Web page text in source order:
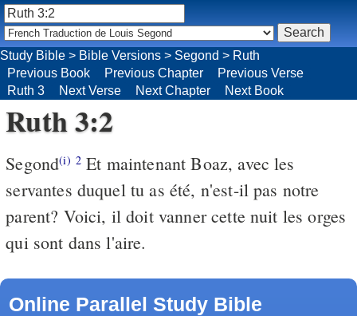
Study Bible > Bible Versions > Segond > Ruth
Previous Book
Previous Chapter
Previous Verse
Ruth 3
Next Verse Next Chapter Next Book
Ruth 3:2
Segond(i) 2Et maintenant Boaz, avec les
servantes duquel tu as été, n'est-il pas notre
parent? Voici, il doit vanner cette nuit les orges
qui sont dans l'aire.
Online Parallel Study Bible